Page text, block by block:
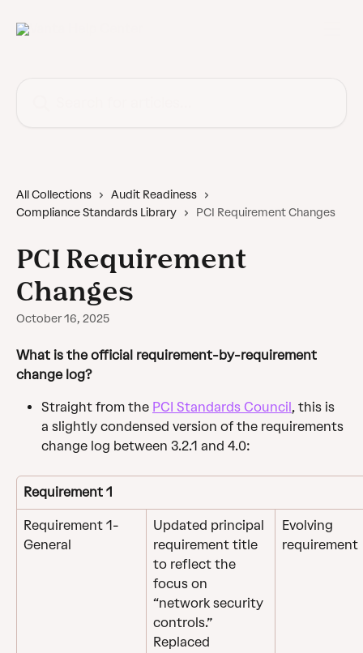
All Collections
Audit Readiness
Compliance Standards Library
PCI Requirement Changes
PCI Requirement
Changes
October 16, 2025
What is the official requirement-by-requirement
change log?
Straight from the PCI Standards Council, this is
a slightly condensed version of the requirements
change log between 3.2.1 and 4.0:
Requirement 1
Requirement 1-
General
Updated principal
requirement title
to reflect the
focus on
“network security
controls.”
Replaced
Evolving
requirement